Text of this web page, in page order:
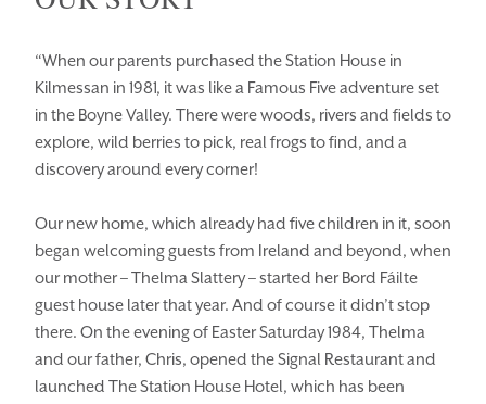
HOMEPAGE BOOK YOUR STAY
EAT & DRINK
WEDDINGS EVENTS
“When our parents purchased the Station House in
Kilmessan in 1981, it was like a Famous Five adventure set
in the Boyne Valley. There were woods, rivers and fields to
explore, wild berries to pick, real frogs to find, and a
discovery around every corner!
Our new home, which already had five children in it, soon
began welcoming guests from Ireland and beyond, when
our mother – Thelma Slattery – started her Bord Fáilte
guest house later that year. And of course it didn’t stop
there. On the evening of Easter Saturday 1984, Thelma
and our father, Chris, opened the Signal Restaurant and
launched The Station House Hotel, which has been